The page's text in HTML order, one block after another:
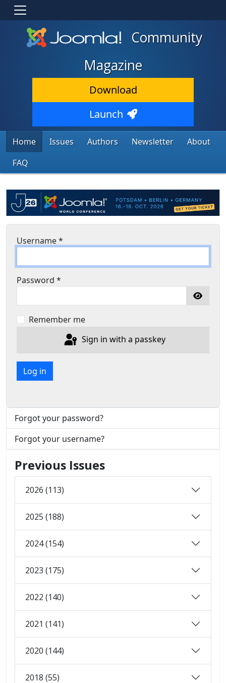
Community
Magazine
Download
Launch
Home Issues Authors Newsletter
About
FAQ
Username*
Password *
Remember me
Sign in with a passkey
Log in
Forgot your password?
Forgot your username?
Previous Issues
2026 (113)
2025 (188)
2024 (154)
2023 (175)
2022 (140)
2021 (141)
2020 (144)
2018 (55)